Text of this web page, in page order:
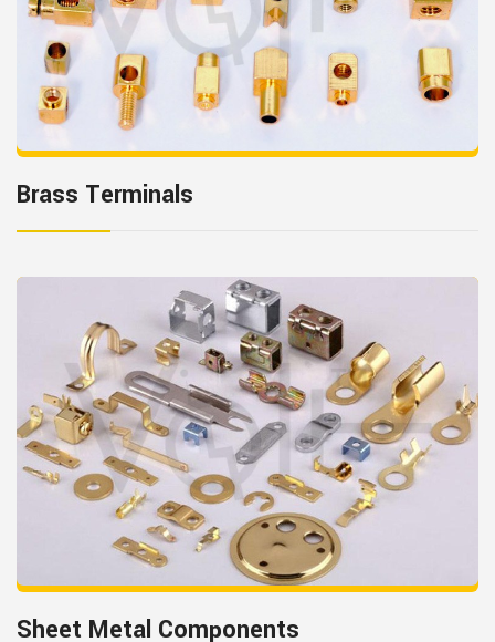
Brass Terminals
Sheet Metal Components